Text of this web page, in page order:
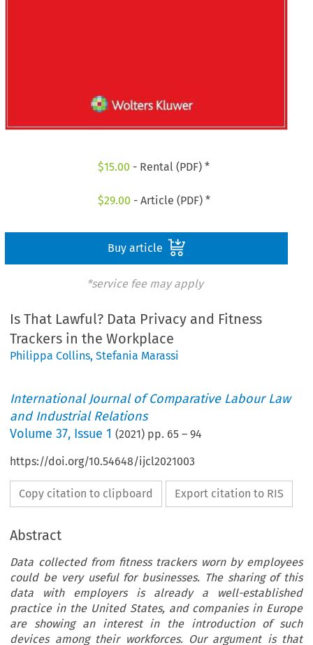
$15.00 - Rental (PDF) *
$29.00 - Article (PDF) *
Buy article
*service fee may apply
Is That Lawful? Data Privacy and Fitness
Trackers in the Workplace
Philippa Collins,Stefania Marassi
International Journal of Comparative Labour Law
and Industrial Relations
Volume37, Issue 1 (2021) pp. 65 –94
https://doi.org/10.54648/ijcl2021003
Copy citation to clipboard Export citation to RIS
Abstract
Data collected from fitness trackers worn by employees
could be very useful for businesses. The sharing of this
data with employers is already a well-established
practice in the United States, and companies in Europe
are showing an interest in the introduction of such
devices among their workforces. Our argument is that